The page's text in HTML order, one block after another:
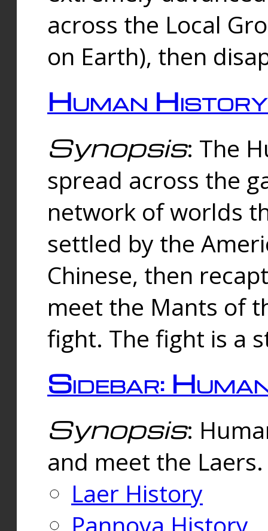
across the Local
on Earth), then
Human History
Synopsis: The
spread across the
network of worlds
settled by the
Chinese, then
meet the Mants of
fight. The fight is a
Sidebar:
Synopsis:
and meet the
Laer History